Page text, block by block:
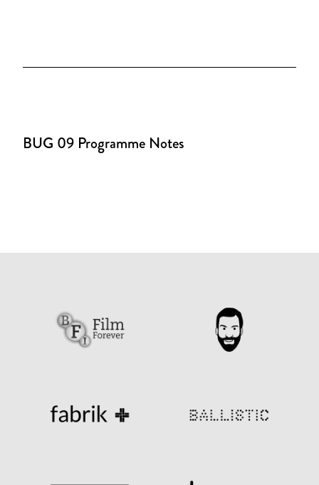
BUG 09 Programme Notes